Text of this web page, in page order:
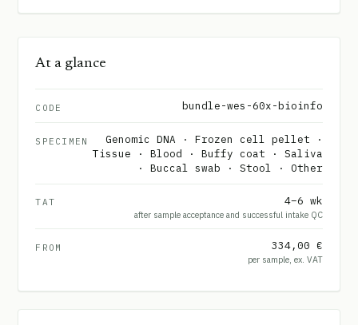
At a glance
CODE bundle-wes-60x-bioinfo
SPECIMEN
Genomic DNA · Frozen cell pellet ·
Tissue · Blood · Buffy coat · Saliva
· Buccal swab · Stool · Other
TAT 4–6 wk
after sample acceptance and successful intake QC
FROM 334,00 €
per sample, ex. VAT